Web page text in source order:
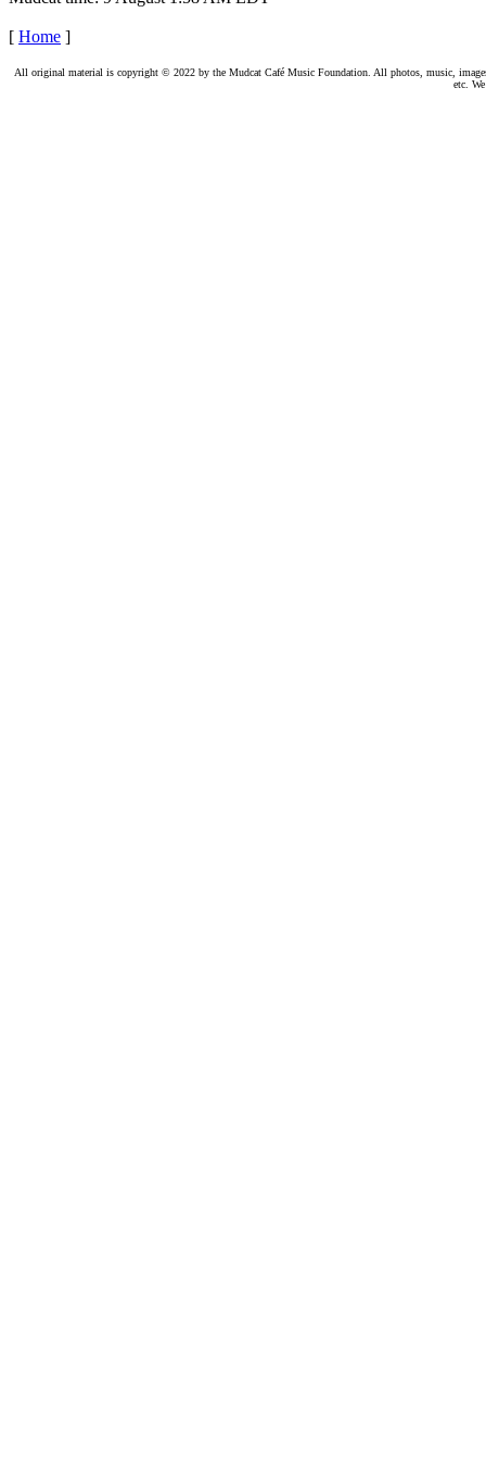
[ Home ]
All original material is copyright © 2022 by the Mudcat Café Music Foundation. All photos, music,
etc.